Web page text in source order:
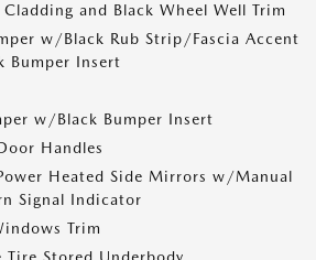
Cladding and Black Wheel Well Trim
w/Black Rub Strip/Fascia Accent
Bumper Insert
w/Black Bumper Insert
Handles
Heated Side Mirrors w/Manual
Signal Indicator
Trim